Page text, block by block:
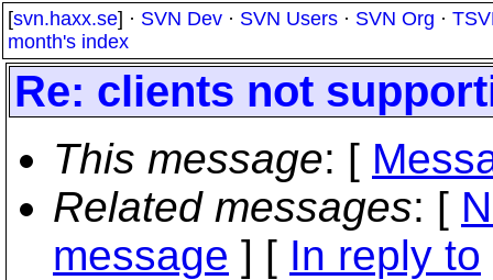
[svn.haxx.se] · SVN Dev · SVN Users · SVN Org ·
month's index
Re: clients not
This message: [
Related messages: [
message ] [ In reply to